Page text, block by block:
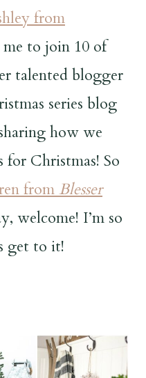
from
to join 10 of
talented blogger
series blog
how we
for Christmas! So
from Blesser
welcome! I’m so
get to it!